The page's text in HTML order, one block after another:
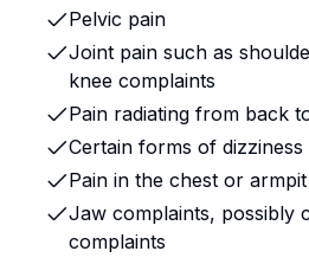
Pelvic pain
Joint pain such as
knee complaints
Pain radiating from back
Certain forms of dizziness
Pain in the chest or armpit
Jaw complaints, possibly
complaints